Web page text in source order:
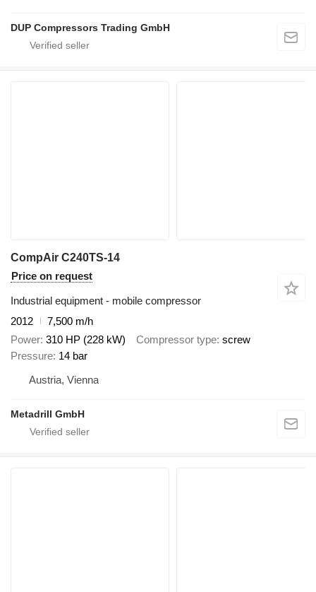
DUP Compressors Trading GmbH
CompAir C240TS-14
Price on request
Industrial equipment - mobile compressor
2012
7,500 m/h
Power 310 HP (228 kW) Compressor type screw
Pressure 14 bar
Austria, Vienna
Metadrill GmbH